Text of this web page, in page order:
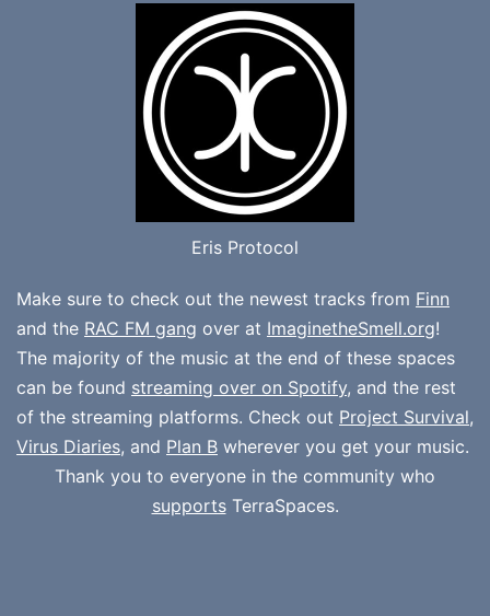
Eris Protocol
Make sure to check out the newest tracks from Finn
and the RAC FM gang over at ImaginetheSmell.org!
The majority of the music at the end of these spaces
can be found streaming over on Spotify, and the rest
of the streaming platforms. Check out Project Survival,
Virus Diaries, and Plan B wherever you get your music.
Thank you to everyone in the community who
supportsTerraSpaces.